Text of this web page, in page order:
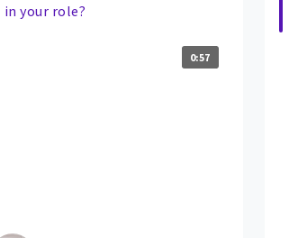
in your role?
0:57